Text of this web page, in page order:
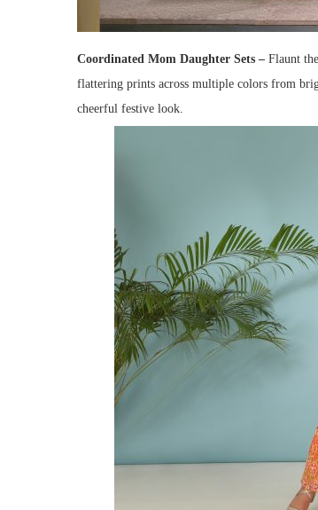
Coordinated Mom Daughter Sets – Flaunt
flattering prints across multiple colors from
cheerful festive look.